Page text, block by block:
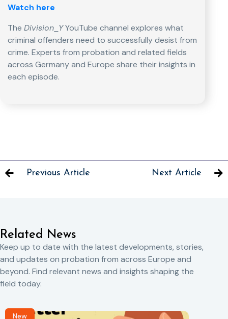
Watch here
The Division_YYouTube channel explores what
criminal offenders need to successfully desist from
crime. Experts from probation and related fields
across Germany and Europe share their insights in
each episode.
Previous Article Next Article
Related News
Keep up to date with the latest developments, stories,
and updates on probation from across Europe and
beyond. Find relevant news and insights shaping the
field today.
New